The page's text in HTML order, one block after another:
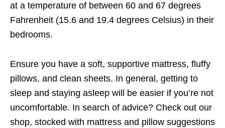
at a temperature of between 60 and 67 degrees
Fahrenheit (15.6 and 19.4 degrees Celsius) in their
bedrooms.
Ensure you have a soft, supportive mattress, fluffy
pillows, and clean sheets. In general, getting to
sleep and staying asleep will be easier if you’re not
uncomfortable. In search of advice? Check out our
shop, stocked with mattress and pillow suggestions